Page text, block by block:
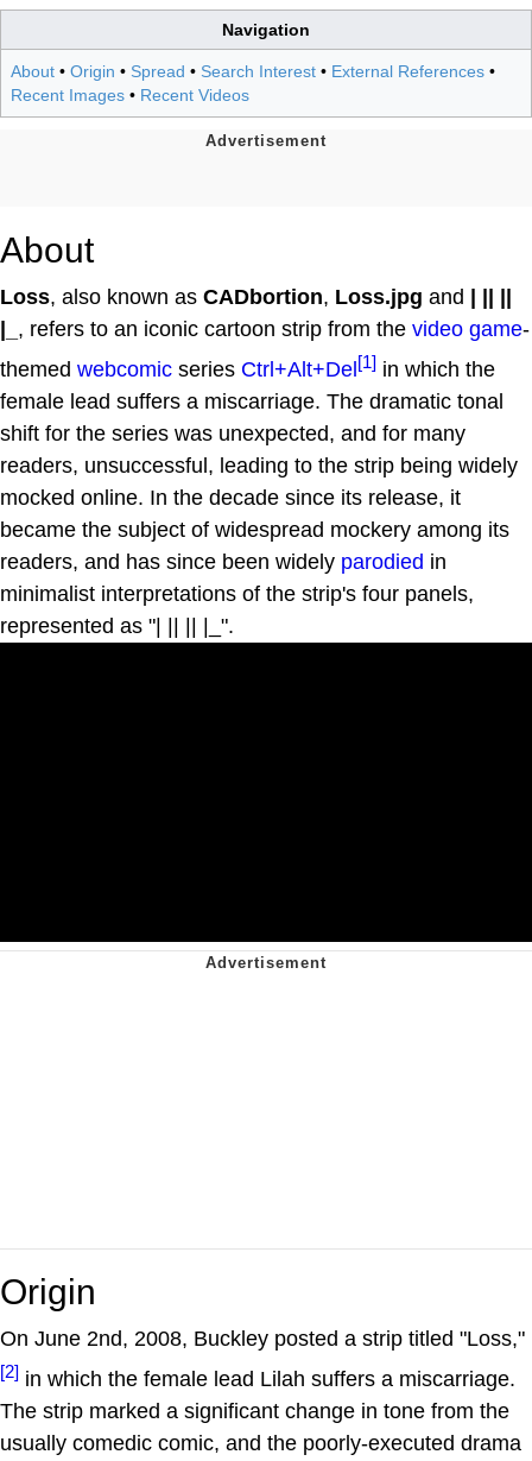
Navigation
About • Origin • Spread • Search Interest • External References •
Recent Images • Recent Videos
About
Loss, also known as CADbortion, Loss.jpg and | || ||
|_ , refers to an iconic cartoon strip from the video game-
themed webcomic series Ctrl+Alt+Del[1] in which the
female lead suffers a miscarriage. The dramatic tonal
shift for the series was unexpected, and for many
readers, unsuccessful, leading to the strip being widely
mocked online. In the decade since its release, it
became the subject of widespread mockery among its
readers, and has since been widely parodied in
minimalist interpretations of the strip's four panels,
represented as "| || || |_".
Origin
On June 2nd, 2008, Buckley posted a strip titled "Loss,"
[2] in which the female lead Lilah suffers a miscarriage.
The strip marked a significant change in tone from the
usually comedic comic, and the poorly-executed drama